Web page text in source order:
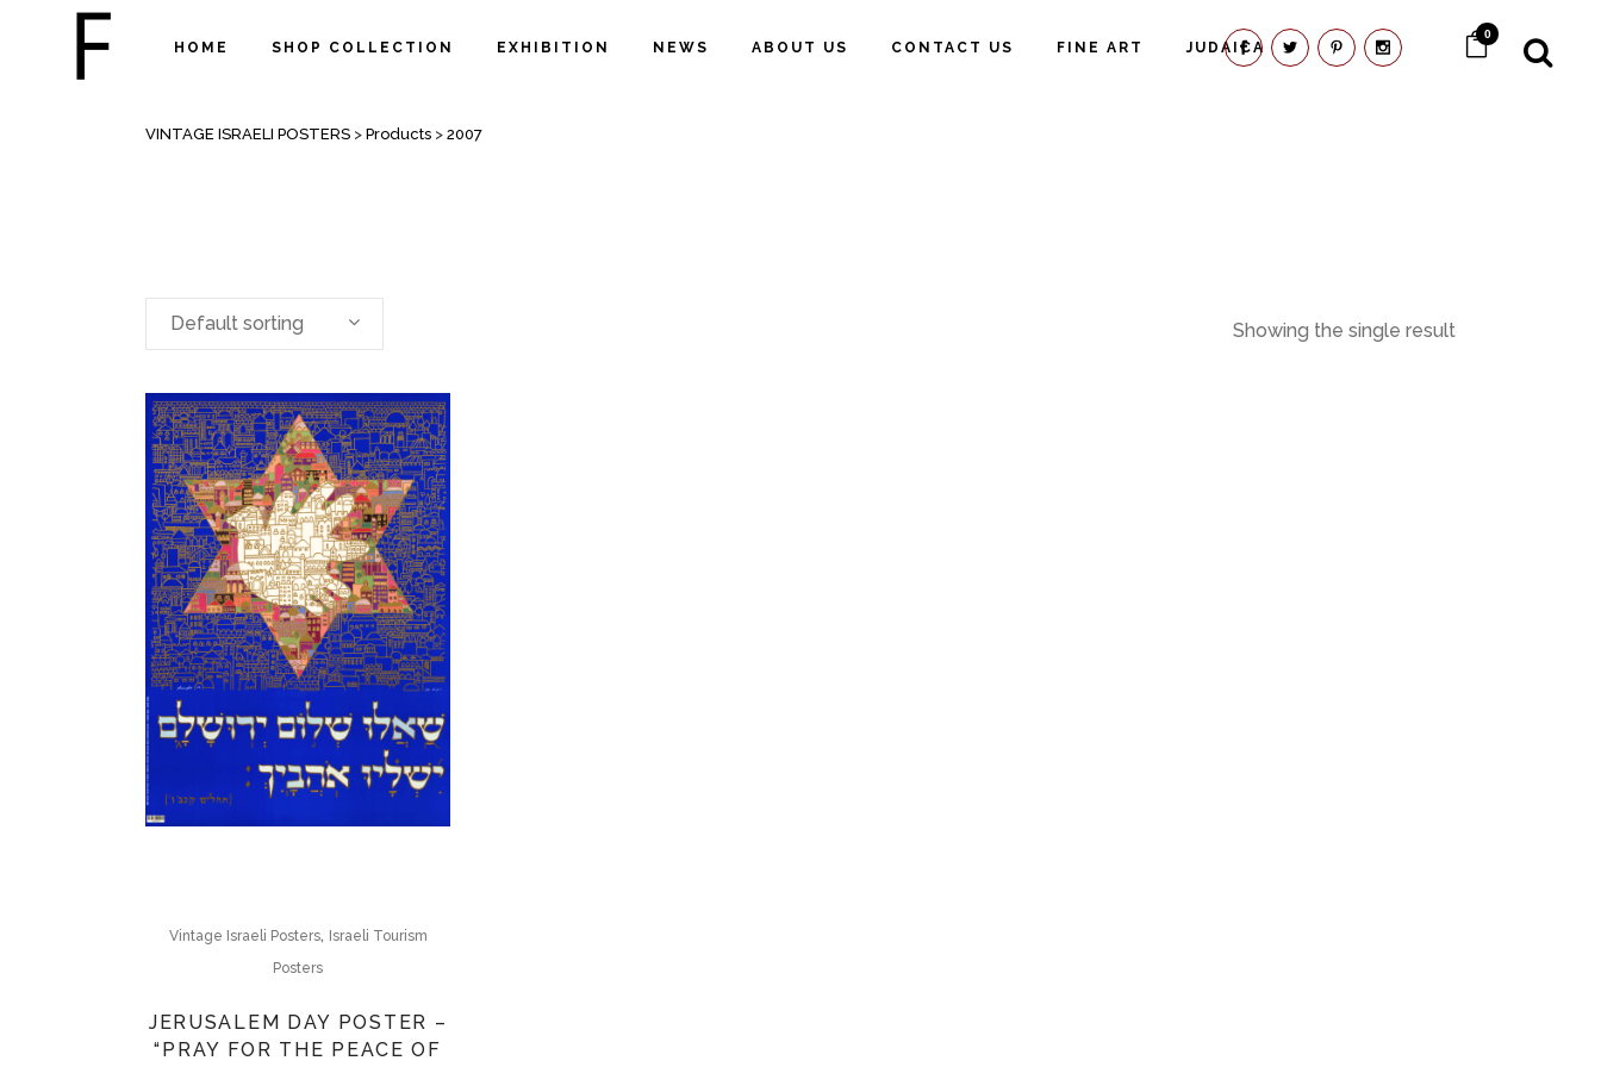
0
HOME SHOP COLLECTION EXHIBITION NEWS ABOUT US CONTACT US FINE ART JUDAICA
ARCHIVE
VINTAGE ISRAELI POSTERS > Products > 2007
Showing the single result
Default sorting
Vintage Israeli Posters, Israeli Tourism
Posters
JERUSALEM DAY POSTER –
“PRAY FOR THE PEACE OF